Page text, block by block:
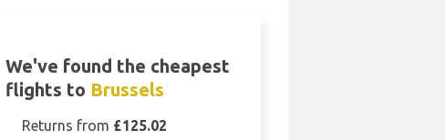
We've found the cheapest
flights to Brussels
Returns from £125.02